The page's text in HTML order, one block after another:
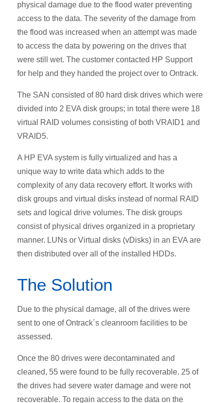
physical damage due to the flood water preventing
access to the data. The severity of the damage from
the flood was increased when an attempt was made
to access the data by powering on the drives that
were still wet. The customer contacted HP Support
for help and they handed the project over to Ontrack.
The SAN consisted of 80 hard disk drives which were
divided into 2 EVA disk groups; in total there were 18
virtual RAID volumes consisting of both VRAID1 and
VRAID5.
A HP EVA system is fully virtualized and has a
unique way to write data which adds to the
complexity of any data recovery effort. It works with
disk groups and virtual disks instead of normal RAID
sets and logical drive volumes. The disk groups
consist of physical drives organized in a proprietary
manner. LUNs or Virtual disks (vDisks) in an EVA are
then distributed over all of the installed HDDs.
The Solution
Due to the physical damage, all of the drives were
sent to one of Ontrack´s cleanroom facilities to be
assessed.
Once the 80 drives were decontaminated and
cleaned, 55 were found to be fully recoverable. 25 of
the drives had severe water damage and were not
recoverable. To regain access to the data on the